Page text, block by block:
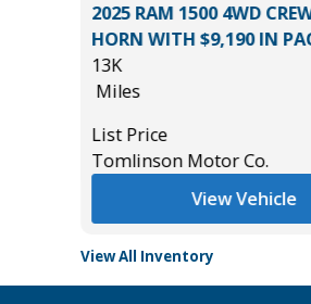
2025 RAM 1500 4WD
HORN WITH $9,190 IN
13K
Miles
List Price
Tomlinson Motor Co.
View Vehicle
View All Inventory